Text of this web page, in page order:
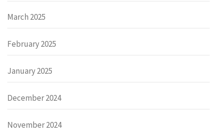
March 2025
February 2025
January 2025
December 2024
November 2024